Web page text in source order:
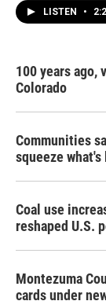
LISTEN •
100 years ago,
Colorado
Communities
squeeze
Coal use
reshaped U.S.
Montezuma
cards under